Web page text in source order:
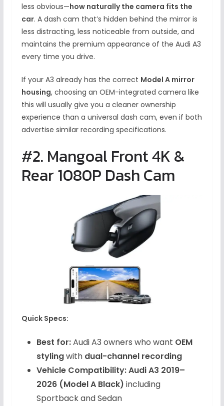
less obvious—how naturally the camera fits the
car. A dash cam that’s hidden behind the mirror is
less distracting, less noticeable from outside, and
maintains the premium appearance of the Audi A3
every time you drive.
If your A3 already has the correct Model A mirror
housing, choosing an OEM-integrated camera like
this will usually give you a cleaner ownership
experience than a universal dash cam, even if both
advertise similar recording specifications.
#2. Mangoal Front 4K &
Rear 1080P Dash Cam
Quick Specs:
Best for:Audi A3 owners who want OEM
stylingwith dual-channel recording
Vehicle Compatibility:Audi A3 2019–
2026 (Model A Black) including
Sportback and Sedan